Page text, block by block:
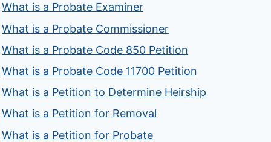
What is a Probate Examiner
What is a Probate Commissioner
What is a Probate Code 850 Petition
What is a Probate Code 11700 Petition
What is a Petition to Determine Heirship
What is a Petition for Removal
What is a Petition for Probate